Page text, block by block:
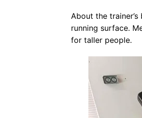
About the
running surface.
for taller people.